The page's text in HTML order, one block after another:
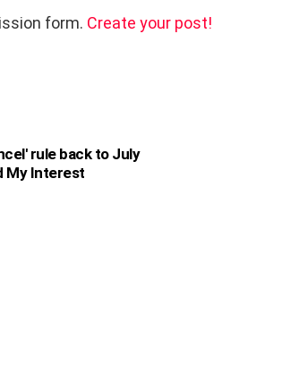
form. Create your post!
rule back to July
My Interest